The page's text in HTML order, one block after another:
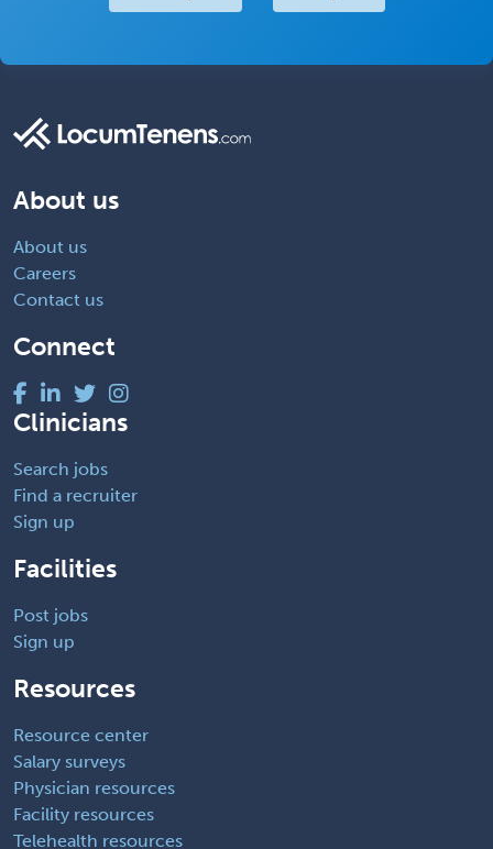
About us
About us
Careers
Contact us
Connect
Clinicians
Search jobs
Find a recruiter
Sign up
Facilities
Post jobs
Sign up
Resources
Resource center
Salary surveys
Physician resources
Facility resources
Telehealth resources